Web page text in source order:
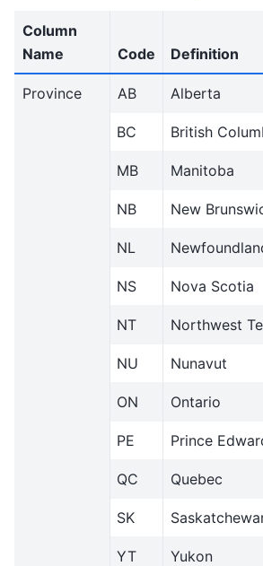
Column
Name
Code Definition
Province AB Alberta
BC British
MB Manitoba
NB New
NL
NS Nova Scotia
NT Northwest
NU Nunavut
ON Ontario
PE Prince
QC Quebec
SK
YT Yukon